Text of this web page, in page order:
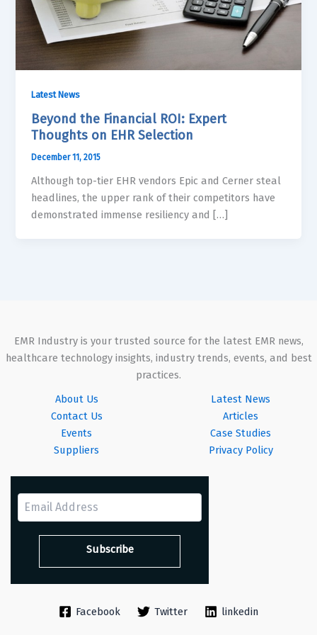
Latest News
Beyond the Financial ROI: Expert
Thoughts on EHR Selection
December 11, 2015
Although top-tier EHR vendors Epic and Cerner steal
headlines, the upper rank of their competitors have
demonstrated immense resiliency and […]
EMR Industry is your trusted source for the latest EMR news,
healthcare technology insights, industry trends, events, and best
practices.
About Us
Contact Us
Events
Suppliers
Latest News
Articles
Case Studies
Privacy Policy
Facebook Twitter linkedin